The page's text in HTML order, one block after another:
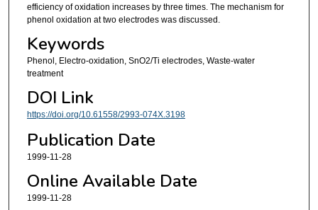
efficiency of oxidation increases by three times. The mechanism for
phenol oxidation at two electrodes was discussed.
Keywords
Phenol, Electro-oxidation, SnO2/Ti electrodes, Waste-water
treatment
DOI Link
https://doi.org/10.61558/2993-074X.3198
Publication Date
1999-11-28
Online Available Date
1999-11-28